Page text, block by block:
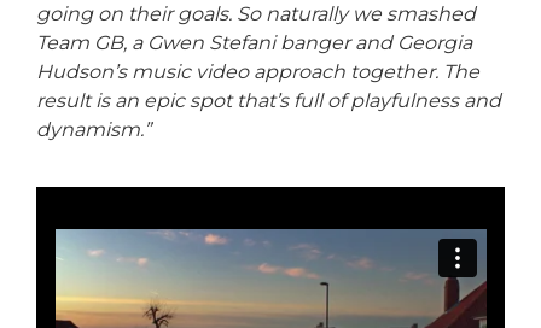
going on their goals. So naturally we smashed
Team GB, a Gwen Stefani banger and Georgia
Hudson’s music video approach together. The
result is an epic spot that’s full of playfulness and
dynamism.”